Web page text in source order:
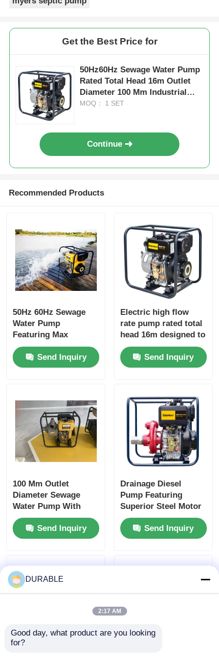
Get the Best Price for
50Hz60Hz Sewage Water Pump
Rated Total Head 16m Outlet
Diameter 100 Mm Industrial
Grade Sewage Water Pump for
MOQ： 1 SET
Continue
Recommended Products
50Hz 60Hz Sewage
Water Pump
Featuring Max
Suction Head 8 M and
Rated Total Head 16m
Suitable for Sewage
Send Inquiry
Electric high flow
rate pump rated total
head 16m designed to
enhance productivity
in industrial fluid
handling operations
Send Inquiry
100 Mm Outlet
Diameter Sewage
Water Pump With
Max Suction Head 8
M and Superior Steel
Motor Housing
Send Inquiry
Drainage Diesel
Pump Featuring
Superior Steel Motor
Housing Optimized
for Continuous
Operation and Heavy
Send Inquiry
DURABLE
2:17 AM
Good day, what product are you looking
for?